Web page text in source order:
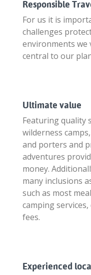
Responsible
For us it is
challenges
environments we
central to our
Ultimate value
Featuring quality
wilderness
and porters and
adventures
money.
many inclusions
such as most
camping
fees.
Experienced